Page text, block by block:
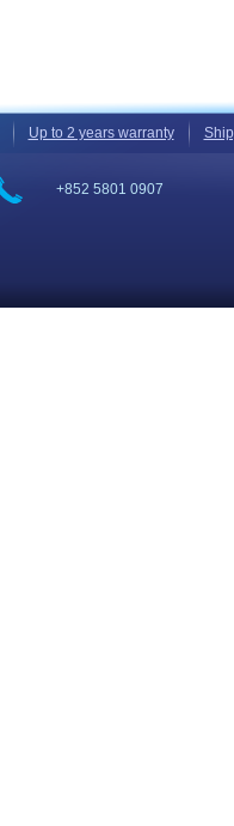
Up to 2 years warranty
+852 5801 0907